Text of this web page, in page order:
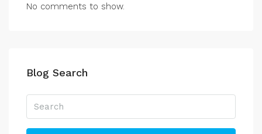
No comments to show.
Blog Search